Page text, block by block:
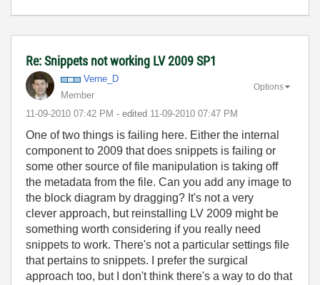
Re: Snippets not working LV 2009 SP1
Verne_D
Member
‎11-09-2010 07:42 PM - edited ‎11-09-2010 07:47 PM
Options
One of two things is failing here. Either the internal
component to 2009 that does snippets is failing or
some other source of file manipulation is taking off
the metadata from the file. Can you add any image to
the block diagram by dragging? It's not a very
clever approach, but reinstalling LV 2009 might be
something worth considering if you really need
snippets to work. There's not a particular settings file
that pertains to snippets. I prefer the surgical
approach too, but I don't think there's a way to do that